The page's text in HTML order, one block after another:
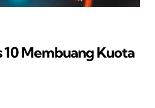
10 Membuang Kuota